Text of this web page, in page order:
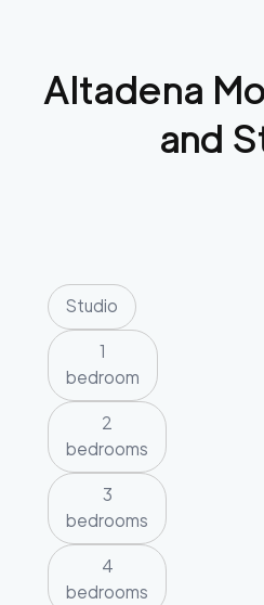
Altadena
and
Studio
1
bedroom
2
bedrooms
3
bedrooms
4
bedrooms